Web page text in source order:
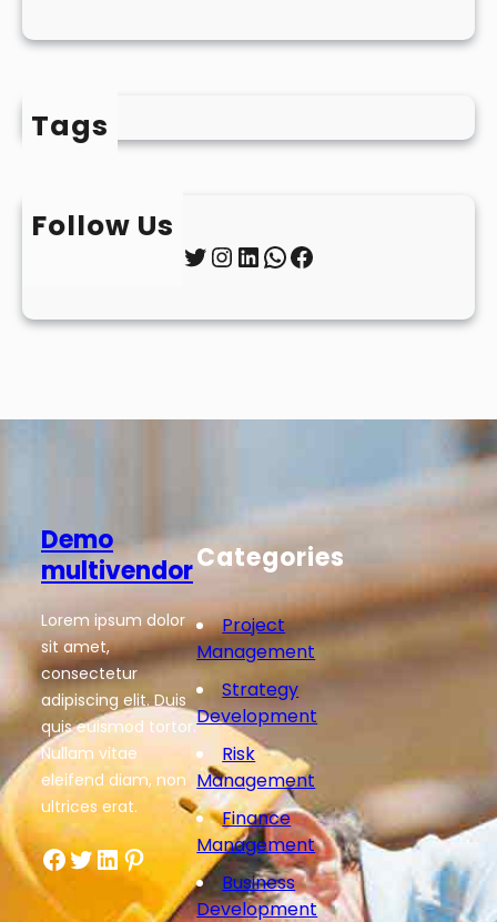
Tags
Follow Us
Twitter InstagramLinkedIn WhatsApp Facebook
Demo
multivendor
Lorem ipsum dolor
sit amet,
consectetur
adipiscing elit. Duis
quis euismod tortor.
Nullam vitae
eleifend diam, non
ultrices erat.
Facebook Twitter LinkedIn Pinterest
Categories
Project
Management
Strategy
Development
Risk
Management
Finance
Management
Business
Development